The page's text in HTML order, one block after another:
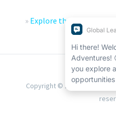
» Explore the Global
Copyright © 2026 Global